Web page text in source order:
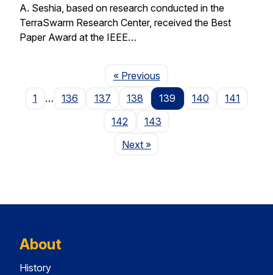
A. Seshia, based on research conducted in the
TerraSwarm Research Center, received the Best
Paper Award at the IEEE…
« PreviousPage
1
… 136 137 138 139 140
141
142
143
NextPage
»
About
History